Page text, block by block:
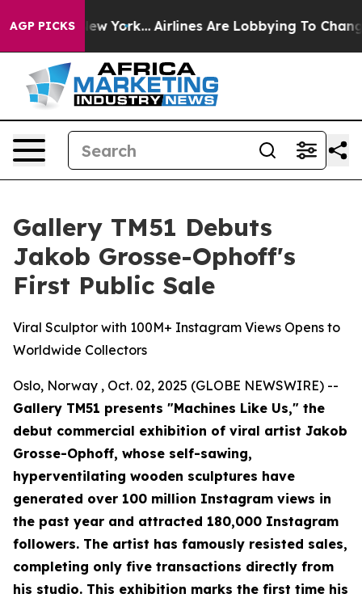
AGP PICKS
York... Airlines Are Lobbying To Change Airfare
Gallery TM51 Debuts
Jakob Grosse-Ophoff's
First Public Sale
Viral Sculptor with 100M+ Instagram Views Opens to
Worldwide Collectors
Oslo, Norway , Oct. 02, 2025 (GLOBE NEWSWIRE) --
Gallery TM51 presents "Machines Like Us," the
debut commercial exhibition of viral artist Jakob
Grosse-Ophoff, whose self-sawing,
hyperventilating wooden sculptures have
generated over 100 million Instagram views in
the past year and attracted 180,000 Instagram
followers. The artist has famously resisted sales,
completing only five transactions directly from
his studio. This exhibition marks the first time his